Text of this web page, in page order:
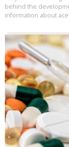
behind the
information about